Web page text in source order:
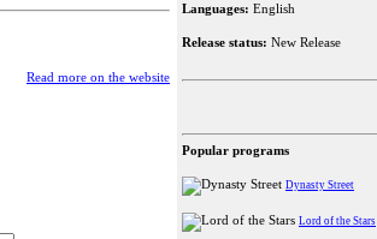
Read more on the website
Languages: English
Release status: New Release
Popular programs
Dynasty Street
Lord of the Stars